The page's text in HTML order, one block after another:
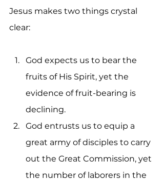
Jesus makes two things crystal
clear:
God expects us to bear the
fruits of His Spirit, yet the
evidence of fruit-bearing is
declining.
God entrusts us to equip a
great army of disciples to carry
out the Great Commission, yet
the number of laborers in the